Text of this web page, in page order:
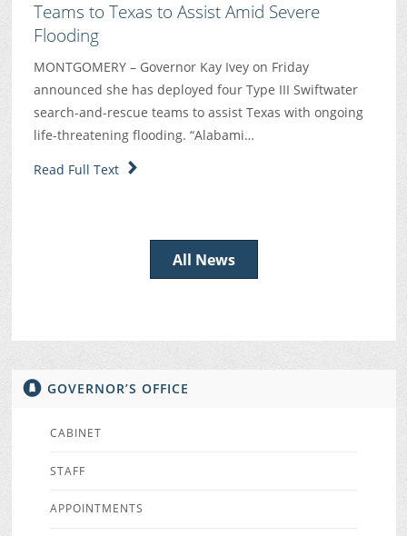
GOVERNOR’S OFFICE
CABINET
STAFF
APPOINTMENTS
Teams to Texas to Assist Amid Severe
Flooding
MONTGOMERY – Governor Kay Ivey on Friday
announced she has deployed four Type III Swiftwater
search-and-rescue teams to assist Texas with ongoing
life-threatening flooding. “Alabami…
Read Full Text
All News